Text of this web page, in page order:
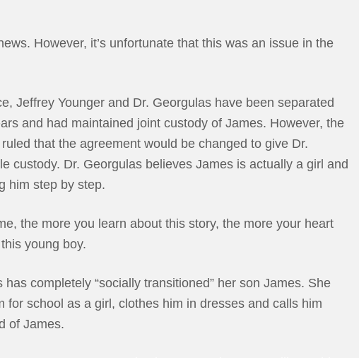
However, it’s unfortunate that this was an issue in the
Jeffrey Younger and Dr. Georgulas have been separated
and had maintained joint custody of James. However, the
that the agreement would be changed to give Dr.
custody. Dr. Georgulas believes James is actually a girl and
him step by step.
the more you learn about this story, the more your heart
young boy.
has completely “socially transitioned” her son James. She
for school as a girl, clothes him in dresses and calls him
of James.